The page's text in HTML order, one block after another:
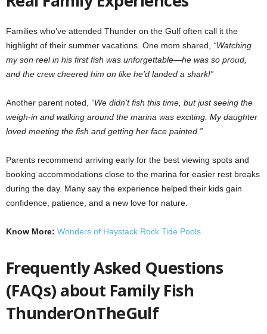
Families who’ve attended Thunder on the Gulf often call it the
highlight of their summer vacations. One mom shared, “Watching
my son reel in his first fish was unforgettable—he was so proud,
and the crew cheered him on like he’d landed a shark!”
Another parent noted, “We didn’t fish this time, but just seeing the
weigh-in and walking around the marina was exciting. My daughter
loved meeting the fish and getting her face painted.”
Parents recommend arriving early for the best viewing spots and
booking accommodations close to the marina for easier rest breaks
during the day. Many say the experience helped their kids gain
confidence, patience, and a new love for nature.
Know More: Wonders of Haystack Rock Tide Pools
Frequently Asked Questions
(FAQs) about Family Fish
ThunderOnTheGulf